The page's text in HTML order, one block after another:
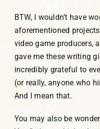
BTW, I wouldn’t have
aforementioned
video game producers,
gave me these writing
incredibly grateful to
(or really, anyone who
And I mean that.
You may also be